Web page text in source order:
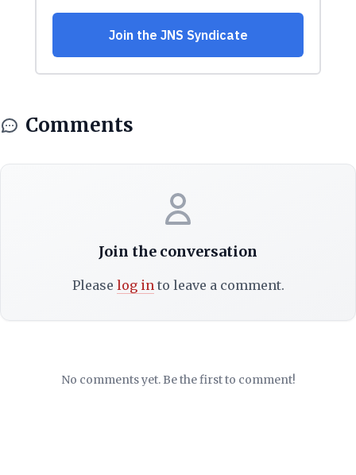
Comments
Join the conversation
Please log into leave a comment.
No comments yet. Be the first to comment!